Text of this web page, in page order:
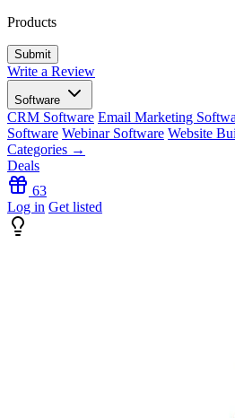
Products
Write a Review
Software
CRM Software Email Marketing
Software Webinar Software Website
Categories →
Deals
63
Log in Get listed